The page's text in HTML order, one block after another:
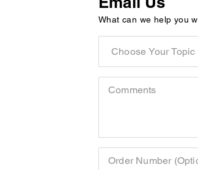
What can we help you
Choose
Your
Topic
Comments
Order Number